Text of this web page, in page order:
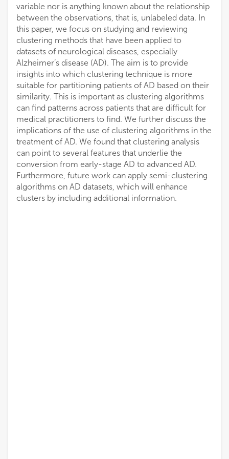
variable nor is anything known about the relationship
between the observations, that is, unlabeled data. In
this paper, we focus on studying and reviewing
clustering methods that have been applied to
datasets of neurological diseases, especially
Alzheimer’s disease (AD). The aim is to provide
insights into which clustering technique is more
suitable for partitioning patients of AD based on their
similarity. This is important as clustering algorithms
can find patterns across patients that are difficult for
medical practitioners to find. We further discuss the
implications of the use of clustering algorithms in the
treatment of AD. We found that clustering analysis
can point to several features that underlie the
conversion from early-stage AD to advanced AD.
Furthermore, future work can apply semi-clustering
algorithms on AD datasets, which will enhance
clusters by including additional information.